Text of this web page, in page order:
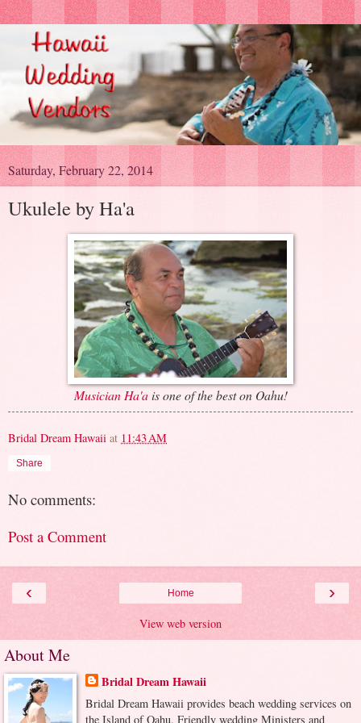
Saturday, February 22, 2014
Ukulele by Ha'a
Musician Ha'ais one of the best on Oahu!
Bridal Dream Hawaii at 11:43 AM
Share
No comments:
Post a Comment
‹ ›
Home
View web version
About Me
Bridal Dream Hawaii
Bridal Dream Hawaii provides beach wedding services on
the Island of Oahu. Friendly wedding Ministers and